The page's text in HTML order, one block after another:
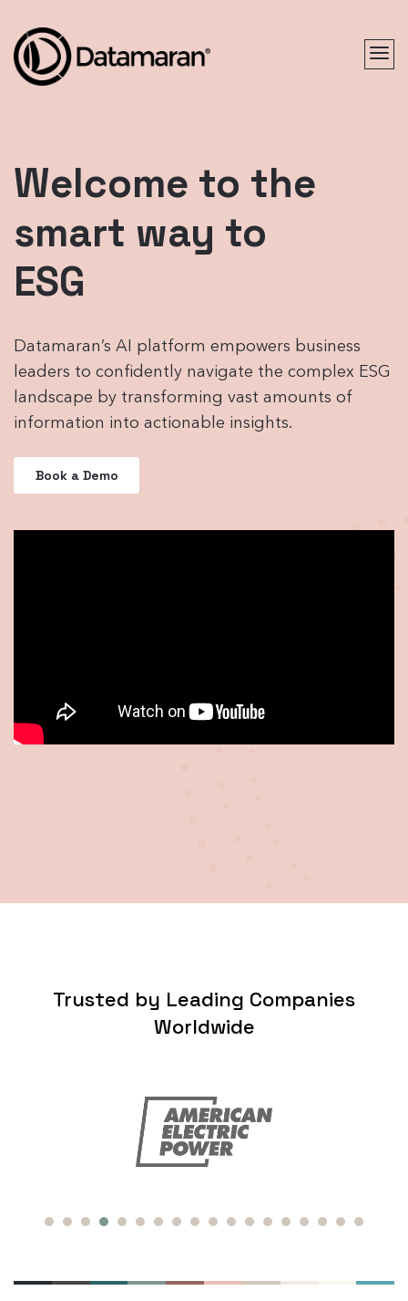
Welcome to the
smart way to
ESG
Datamaran’s AI platform empowers business
leaders to confidently navigate the complex ESG
landscape by transforming vast amounts of
information into actionable insights.
Book a Demo
Trusted by Leading Companies
Worldwide